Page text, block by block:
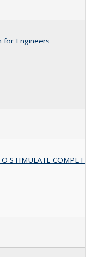
for Engineers
STIMULATE